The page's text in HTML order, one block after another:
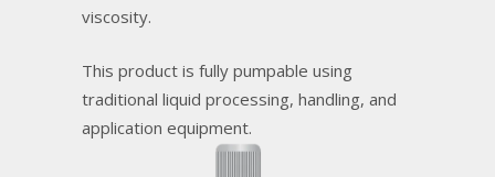
viscosity.
This product is fully pumpable using
traditional liquid processing, handling, and
application equipment.